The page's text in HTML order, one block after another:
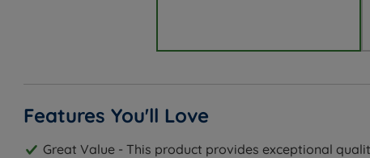
Features You'll Love
Great Value - This product provides exceptional